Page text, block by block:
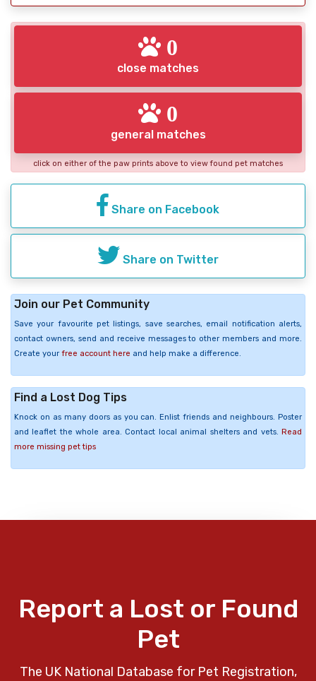
0
close matches
0
general matches
click on either of the paw prints above to view found pet matches
Share on Facebook
Share on Twitter
Join our Pet Community
Save your favourite pet listings, save searches, email notification alerts,
contact owners, send and receive messages to other members and more.
Create your free account here and help make a difference.
Find a Lost Dog Tips
Knock on as many doors as you can. Enlist friends and neighbours. Poster
and leaflet the whole area. Contact local animal shelters and vets. Read
more missing pet tips
Report a Lost or Found
Pet
The UK National Database for Pet Registration,